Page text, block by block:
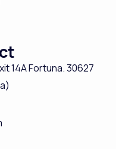
14A Fortuna.30627